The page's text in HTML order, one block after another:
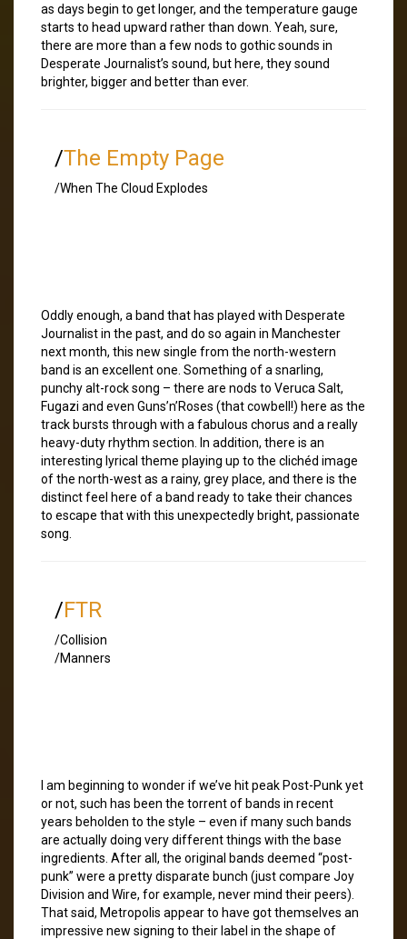
as days begin to get longer, and the temperature gauge
starts to head upward rather than down. Yeah, sure,
there are more than a few nods to gothic sounds in
Desperate Journalist’s sound, but here, they sound
brighter, bigger and better than ever.
/The Empty Page
/When The Cloud Explodes
Oddly enough, a band that has played with Desperate
Journalist in the past, and do so again in Manchester
next month, this new single from the north-western
band is an excellent one. Something of a snarling,
punchy alt-rock song – there are nods to Veruca Salt,
Fugazi and even Guns’n’Roses (that cowbell!) here as the
track bursts through with a fabulous chorus and a really
heavy-duty rhythm section. In addition, there is an
interesting lyrical theme playing up to the clichéd image
of the north-west as a rainy, grey place, and there is the
distinct feel here of a band ready to take their chances
to escape that with this unexpectedly bright, passionate
song.
/FTR
/Collision
/Manners
I am beginning to wonder if we’ve hit peak Post-Punk yet
or not, such has been the torrent of bands in recent
years beholden to the style – even if many such bands
are actually doing very different things with the base
ingredients. After all, the original bands deemed “post-
punk” were a pretty disparate bunch (just compare Joy
Division and Wire, for example, never mind their peers).
That said, Metropolis appear to have got themselves an
impressive new signing to their label in the shape of